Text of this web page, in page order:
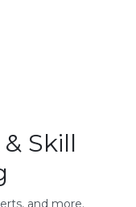
Skill
and more.